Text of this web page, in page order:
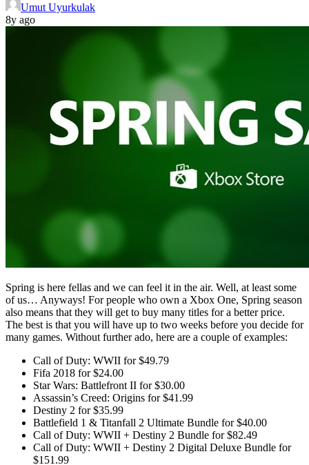
Umut Uyurkulak
8y ago
Spring is here fellas and we can feel it in the air. Well, at least some
of us… Anyways! For people who own a Xbox One, Spring season
also means that they will get to buy many titles for a better price.
The best is that you will have up to two weeks before you decide for
many games. Without further ado, here are a couple of examples:
Call of Duty: WWII for $49.79
Fifa 2018 for $24.00
Star Wars: Battlefront II for $30.00
Assassin’s Creed: Origins for $41.99
Destiny 2 for $35.99
Battlefield 1 & Titanfall 2 Ultimate Bundle for $40.00
Call of Duty: WWII + Destiny 2 Bundle for $82.49
Call of Duty: WWII + Destiny 2 Digital Deluxe Bundle for
$151.99